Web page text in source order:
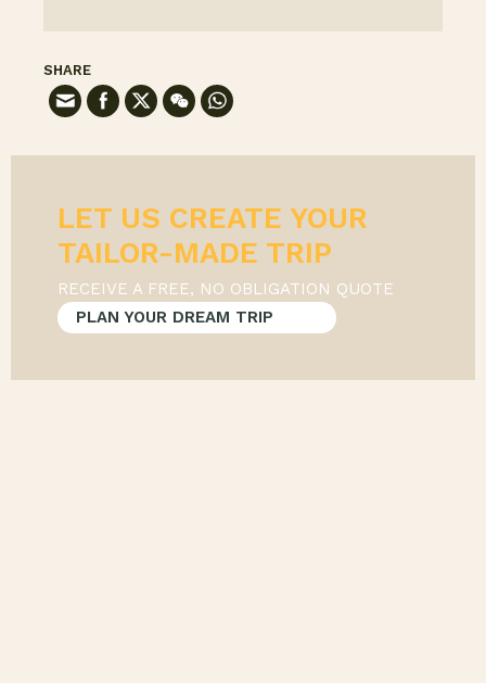
SHARE
LET US CREATE YOUR
RECEIVE A FREE, NO OBLIGATION QUOTE
PLAN YOUR DREAM TRIP